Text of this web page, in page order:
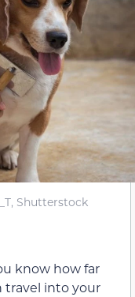
Shutterstock
know how far
into your